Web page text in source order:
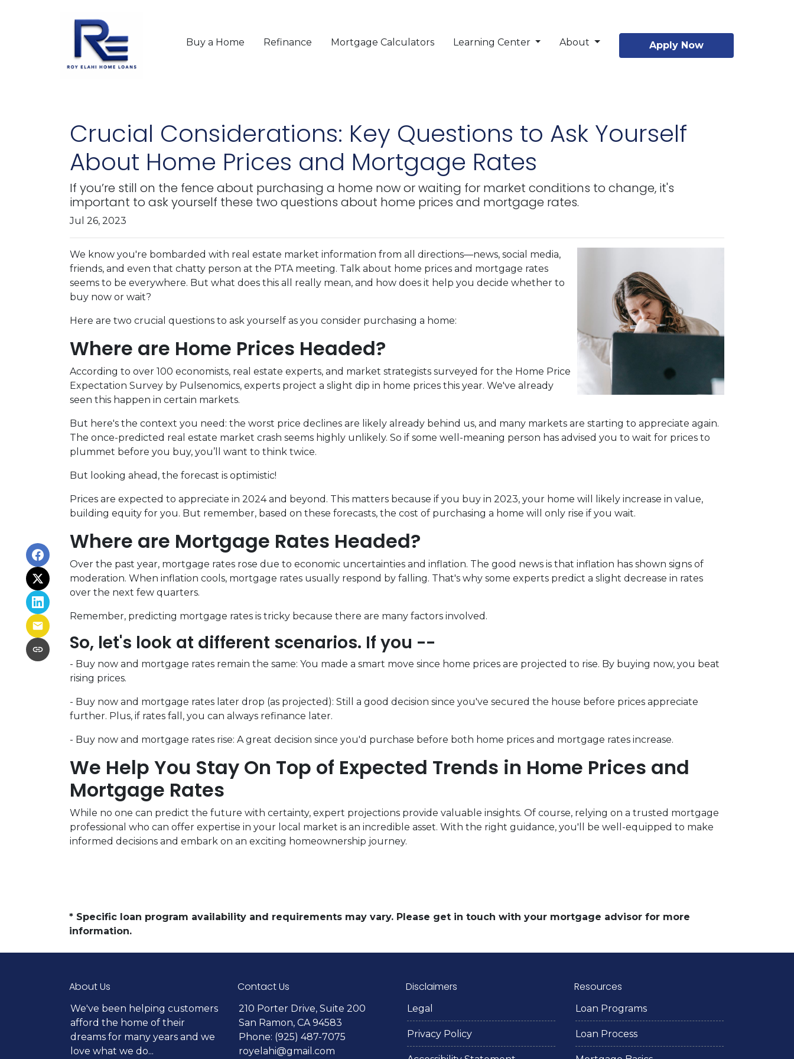
Buy a Home Refinance Mortgage Calculators Learning Center About Apply Now
Crucial Considerations: Key Questions to Ask Yourself
About Home Prices and Mortgage Rates
If you’re still on the fence about purchasing a home now or waiting for market conditions to change, it's
important to ask yourself these two questions about home prices and mortgage rates.
Jul 26, 2023
We know you're bombarded with real estate market information from all directions—news, social media,
friends, and even that chatty person at the PTA meeting. Talk about home prices and mortgage rates
seems to be everywhere. But what does this all really mean, and how does it help you decide whether to
buy now or wait?
Here are two crucial questions to ask yourself as you consider purchasing a home:
Where are Home Prices Headed?
According to over 100 economists, real estate experts, and market strategists surveyed for the Home Price
Expectation Survey by Pulsenomics, experts project a slight dip in home prices this year. We've already
seen this happen in certain markets.
But here's the context you need: the worst price declines are likely already behind us, and many markets are starting to appreciate again.
The once-predicted real estate market crash seems highly unlikely. So if some well-meaning person has advised you to wait for prices to
plummet before you buy, you’ll want to think twice.
But looking ahead, the forecast is optimistic!
Prices are expected to appreciate in 2024 and beyond. This matters because if you buy in 2023, your home will likely increase in value,
building equity for you. But remember, based on these forecasts, the cost of purchasing a home will only rise if you wait.
Where are Mortgage Rates Headed?
Over the past year, mortgage rates rose due to economic uncertainties and inflation. The good news is that inflation has shown signs of
moderation. When inflation cools, mortgage rates usually respond by falling. That's why some experts predict a slight decrease in rates
over the next few quarters.
Remember, predicting mortgage rates is tricky because there are many factors involved.
So, let's look at different scenarios. If you --
- Buy now and mortgage rates remain the same: You made a smart move since home prices are projected to rise. By buying now, you beat
rising prices.
- Buy now and mortgage rates later drop (as projected): Still a good decision since you've secured the house before prices appreciate
further. Plus, if rates fall, you can always refinance later.
- Buy now and mortgage rates rise: A great decision since you'd purchase before both home prices and mortgage rates increase.
We Help You Stay On Top of Expected Trends in Home Prices and
Mortgage Rates
While no one can predict the future with certainty, expert projections provide valuable insights. Of course, relying on a trusted mortgage
professional who can offer expertise in your local market is an incredible asset. With the right guidance, you'll be well-equipped to make
informed decisions and embark on an exciting homeownership journey.
* Specific loan program availability and requirements may vary. Please get in touch with your mortgage advisor for more
information.
About Us
We've been helping customers
afford the home of their
dreams for many years and we
love what we do...
Contact Us
210 Porter Drive, Suite 200
San Ramon, CA 94583
Phone: (925) 487-7075
royelahi@gmail.com
Disclaimers
Legal
Privacy Policy
Resources
Loan Programs
Loan Process